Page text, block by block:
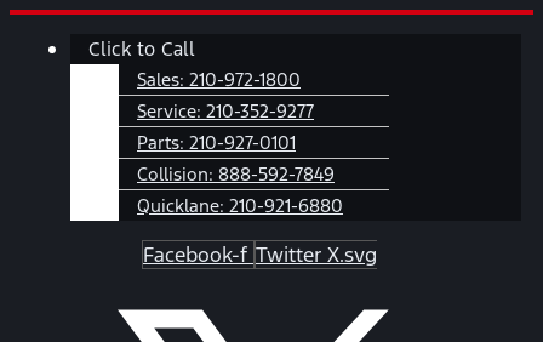
Skip
Main
Click to Call
Sales: 210-972-1800
Service: 210-352-9277
Parts: 210-927-0101
Collision: 888-592-7849
Quicklane: 210-921-6880
Facebook-f Twitter X.svg